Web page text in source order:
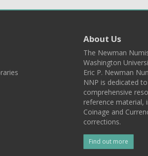
About Us
The Newman
Washington
Eric P. Newman
NNP is dedicated
comprehensive
reference material,
Coinage and
corrections.
Find out more